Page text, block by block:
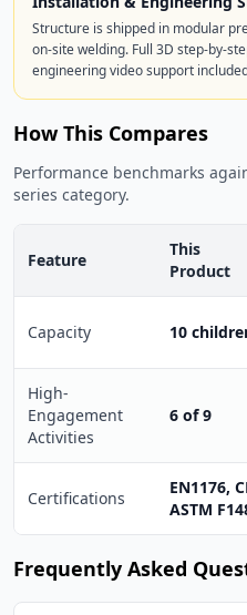
Structure is shipped in modular
on-site welding. Full 3D step-by-
engineering video support
How This Compares
Performance benchmarks
series category.
Feature
This
Product
Capacity 10
High-
Engagement
Activities
6 of 9
Certifications
EN1176,
ASTM
Frequently Asked